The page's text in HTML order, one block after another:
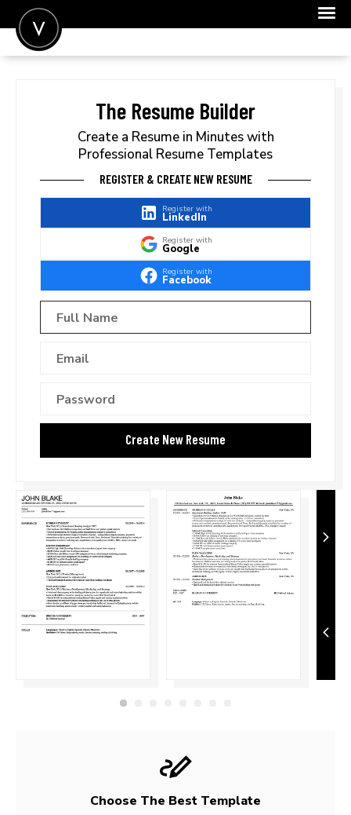
FOR EMPLOYERS
The Resume Builder
Create a Resume in Minutes with
Professional Resume Templates
REGISTER & CREATE NEW RESUME
Register with
LinkedIn
Register with
Google
Register with
Facebook
Choose The Best Template